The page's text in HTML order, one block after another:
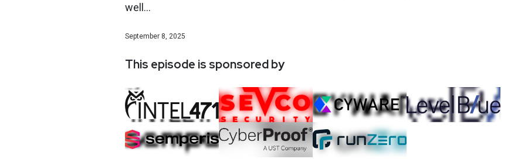
well...
September 8, 2025
This episode is sponsored by